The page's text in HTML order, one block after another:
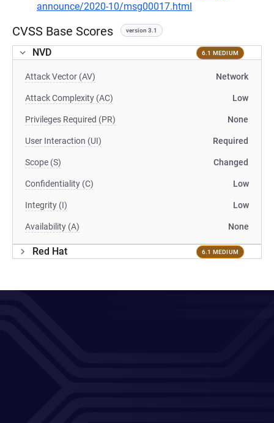
announce/2020-10/msg00017.html
CVSS Base Scores version 3.1
NVD 6.1 MEDIUM
Attack Vector (AV) Network
Attack Complexity (AC) Low
Privileges Required (PR) None
User Interaction (UI) Required
Scope (S) Changed
Confidentiality (C) Low
Integrity (I) Low
Availability (A) None
Red Hat 6.1 MEDIUM